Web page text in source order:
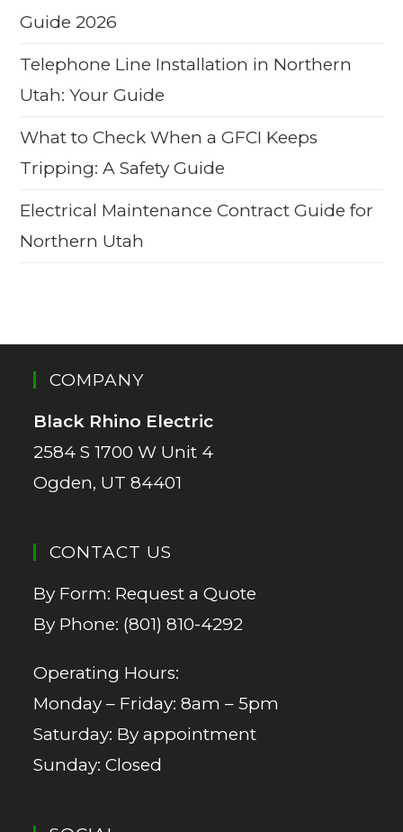
Guide 2026
Telephone Line Installation in Northern
Utah: Your Guide
What to Check When a GFCI Keeps
Tripping: A Safety Guide
Electrical Maintenance Contract Guide for
Northern Utah
COMPANY
Black Rhino Electric
2584 S 1700 W Unit 4
Ogden, UT 84401
CONTACT US
By Form: Request a Quote
By Phone: (801) 810-4292
Operating Hours:
Monday – Friday: 8am – 5pm
Saturday: By appointment
Sunday: Closed